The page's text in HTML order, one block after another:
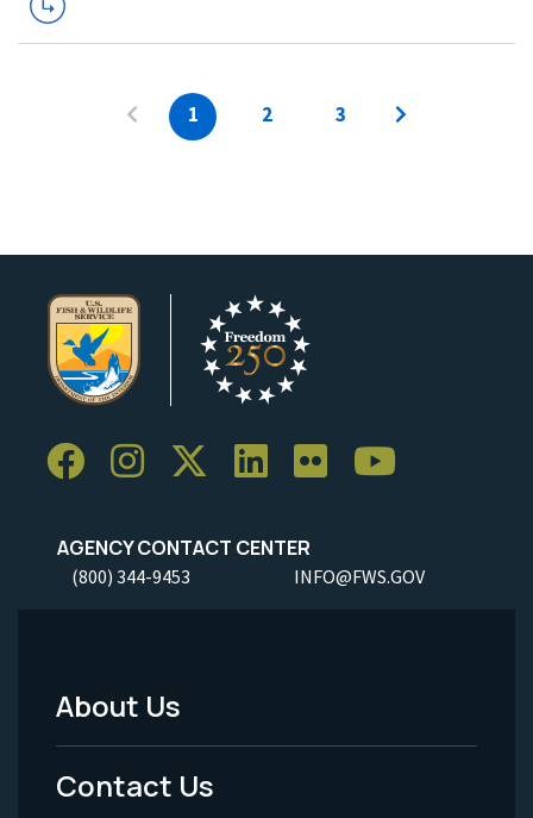
1 2 3
AGENCY CONTACT CENTER
(800) 344-9453 INFO@FWS.GOV
Footer
Menu
About Us
Contact Us